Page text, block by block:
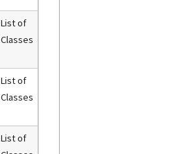
List of
Classes
List of
Classes
List of